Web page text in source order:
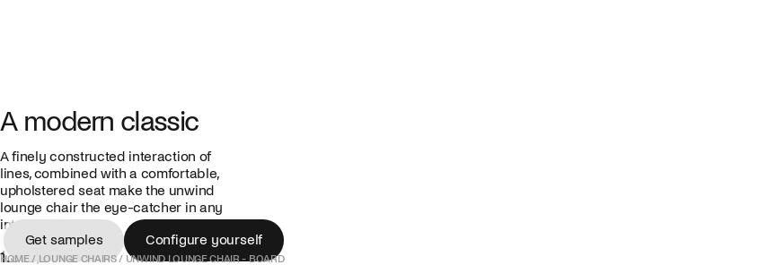
A modern classic
A finely constructed interaction of
lines, combined with a comfortable,
upholstered seat make the unwind
lounge chair the eye-catcher in any
interior.
1.375,00 €
Get samples
Get samples
Configure yourself
Configure yourself
HOME/ LOUNGE CHAIRS/ UNWIND LOUNGE CHAIR - BOARD